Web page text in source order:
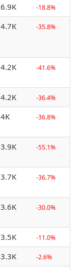
6.9K -18.8%
4.7K -35.8%
4.2K -41.6%
4.2K -36.4%
4K -36.8%
3.9K -55.1%
3.7K -36.7%
3.6K -30.0%
3.5K -11.0%
3.3K -2.6%